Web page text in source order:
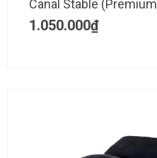
Canal Stable (Premium
1.050.000₫